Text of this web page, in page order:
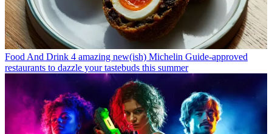
Food And Drink 4 amazing new(ish) Michelin Guide-approved
restaurants to dazzle your tastebuds this summer